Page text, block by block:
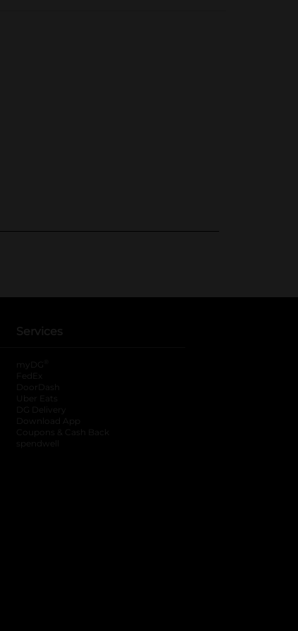
Services
myDG
FedEx
DoorDash
Uber Eats
DG Delivery
Download App
Coupons & Cash Back
spendwell